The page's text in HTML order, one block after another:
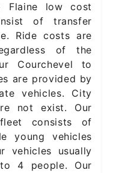
Flaine low cost
of transfer
Ride costs are
of the
Courchevel to
are provided by
vehicles. City
not exist. Our
consists of
young vehicles
vehicles usually
4 people. Our